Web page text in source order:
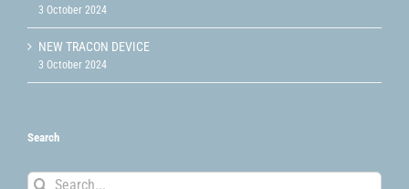
3 October 2024
NEW TRACON DEVICE
3 October 2024
Search
Search